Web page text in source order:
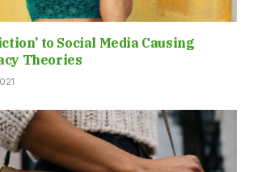
to Social Media Causing
Theories